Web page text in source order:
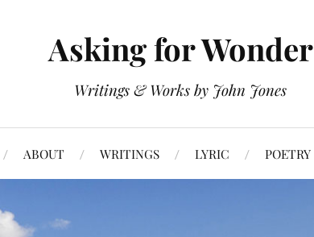
Asking for Wonder
Writings & Works by John Jones
ABOUT WRITINGS LYRIC POETRY